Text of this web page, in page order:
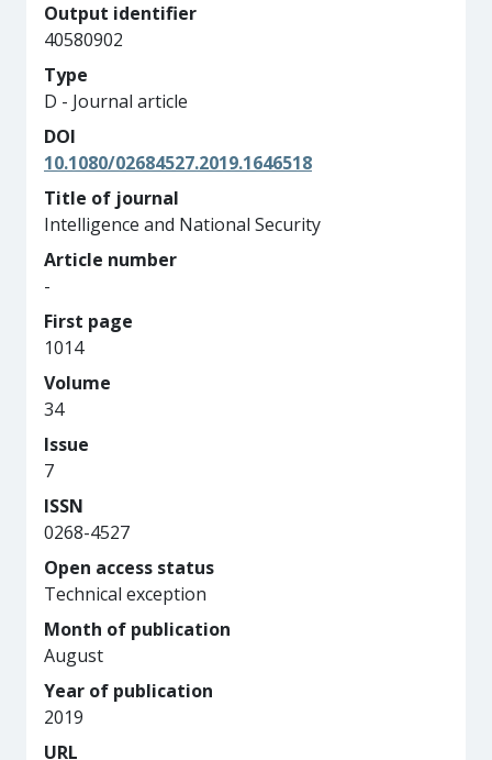
Output identifier
40580902
Type
D - Journal article
DOI
10.1080/02684527.2019.1646518
Title of journal
Intelligence and National Security
Article number
-
First page
1014
Volume
34
Issue
7
ISSN
0268-4527
Open access status
Technical exception
Month of publication
August
Year of publication
2019
URL